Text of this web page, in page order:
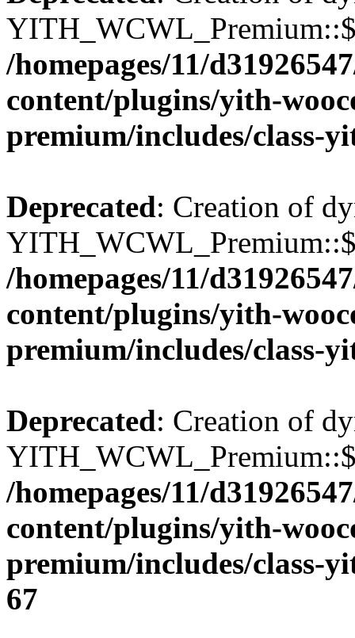
/homepages/11/
content/plugins/yith-
premium/includes/class-
Deprecated: Creation of
/homepages/11/
content/plugins/yith-
premium/includes/class-
Deprecated: Creation of
/homepages/11/
content/plugins/yith-
premium/includes/class-
67